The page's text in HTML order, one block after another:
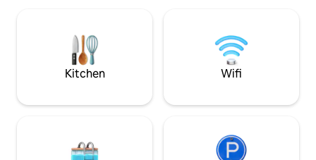
Innenstadt/Einkaufsstraße/Potsdamer
Sehenswürdigkeiten. Mit dem Auto nur
25 Minuten bis in die Berliner City. Keine
Veranstaltungen/JGA.
Cold War, the
where spies were
Kitchen Wifi